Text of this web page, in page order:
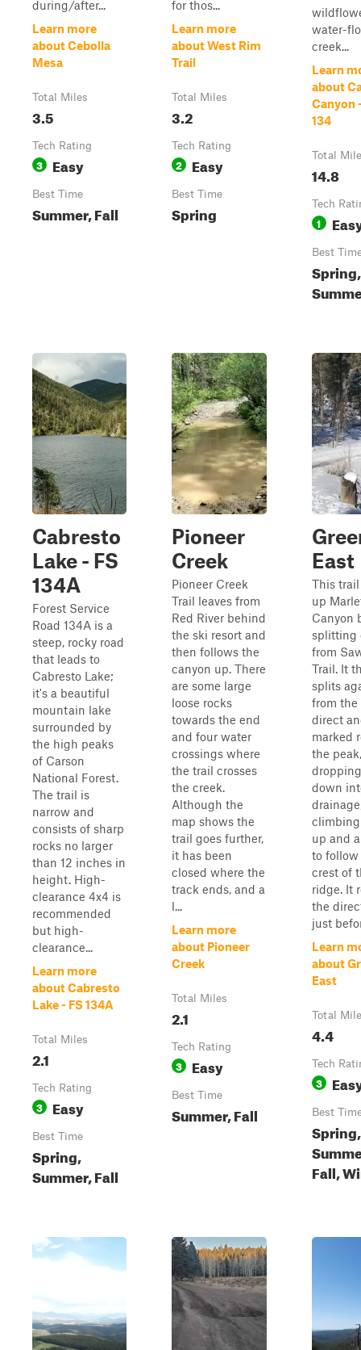
during/after...
Learn more
about Cebolla
Mesa
Total Miles
3.5
Tech Rating
3 Easy
Best Time
Summer, Fall
for thos...
Learn more
about West Rim
Trail
Total Miles
3.2
Tech Rating
2 Easy
Best Time
Spring
water-
creek...
Learn
about
Canyon
134
Total
14.8
Tech
1
Best
Spring,
Cabresto
Lake - FS
134A
Forest Service
Road 134A is a
steep, rocky road
that leads to
Cabresto Lake;
it's a beautiful
mountain lake
surrounded by
the high peaks
of Carson
National Forest.
The trail is
narrow and
consists of sharp
rocks no larger
than 12 inches in
height. High-
clearance 4x4 is
recommended
but high-
clearance...
Learn more
about Cabresto
Lake - FS 134A
Total Miles
2.1
Tech Rating
3 Easy
Best Time
Spring,
Summer, Fall
Pioneer
Creek
Pioneer Creek
Trail leaves from
Red River behind
the ski resort and
then follows the
canyon up. There
are some large
loose rocks
towards the end
and four water
crossings where
the trail crosses
the creek.
Although the
map shows the
trail goes further,
it has been
closed where the
track ends, and a
l...
Learn more
about Pioneer
Creek
Total Miles
2.1
Tech Rating
3 Easy
Best Time
Summer, Fall
East
This
up
Canyon
splitting
from
Trail. It
splits
from the
direct
marked
the peak,
down
up and
to follow
crest of
ridge. It
the
just
Learn
about
East
Total
4.4
Tech
3
Best
Spring,
Fall,